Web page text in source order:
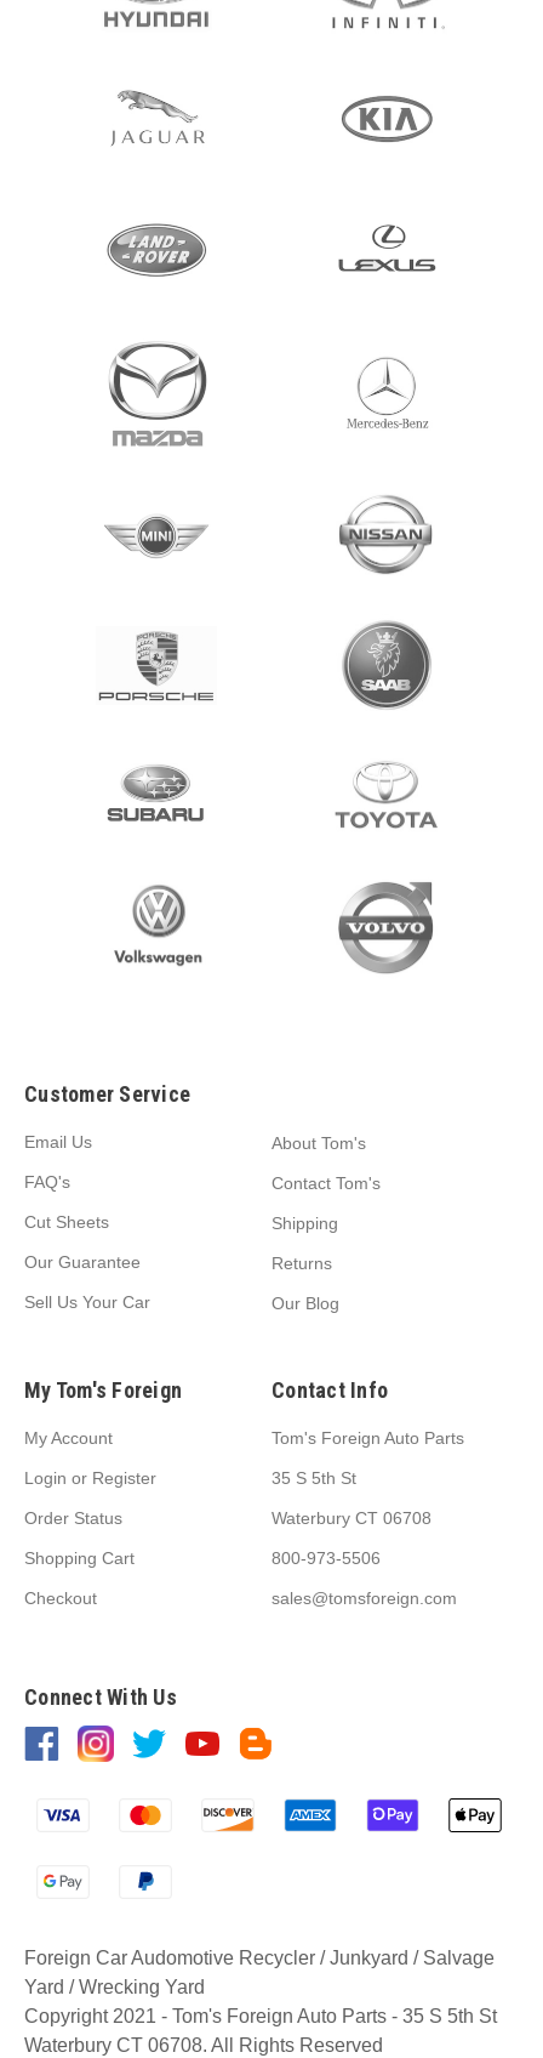
Customer Service
Email Us
FAQ's
Cut Sheets
Our Guarantee
Sell Us Your Car
About Tom's
Contact Tom's
Shipping
Returns
Our Blog
My Tom's Foreign
My Account
Login or Register
Order Status
Shopping Cart
Checkout
Contact Info
Tom's Foreign Auto Parts
35 S 5th St
Waterbury CT 06708
800-973-5506
sales@tomsforeign.com
Connect With Us
Foreign Car Audomotive Recycler / Junkyard / Salvage
Yard / Wrecking Yard
Copyright 2021 - Tom's Foreign Auto Parts - 35 S 5th St
Waterbury CT 06708. All Rights Reserved